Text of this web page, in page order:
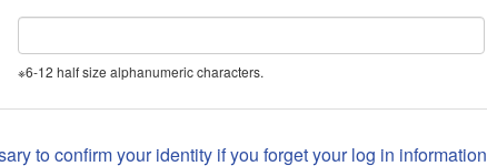
※6-12 half size alphanumeric characters.
to confirm your identity if you forget your log in information